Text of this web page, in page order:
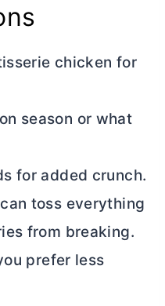
chicken for
season or what
for added crunch.
toss everything
from breaking.
prefer less